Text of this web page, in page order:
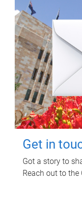
Get in
Got a story to
Reach out to